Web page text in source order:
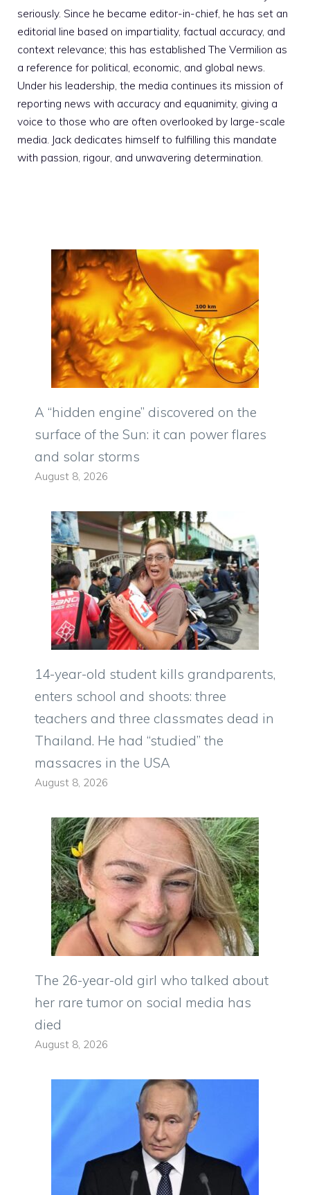
seriously. Since he became editor-in-chief, he has set an
editorial line based on impartiality, factual accuracy, and
context relevance; this has established The Vermilion as
a reference for political, economic, and global news.
Under his leadership, the media continues its mission of
reporting news with accuracy and equanimity, giving a
voice to those who are often overlooked by large-scale
media. Jack dedicates himself to fulfilling this mandate
with passion, rigour, and unwavering determination.
A “hidden engine” discovered on the
surface of the Sun: it can power flares
and solar storms
August 8, 2026
14-year-old student kills grandparents,
enters school and shoots: three
teachers and three classmates dead in
Thailand. He had “studied” the
massacres in the USA
August 8, 2026
The 26-year-old girl who talked about
her rare tumor on social media has
died
August 8, 2026